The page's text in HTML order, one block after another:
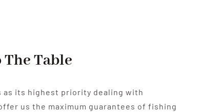
The Table
as its highest priority dealing with
us the maximum guarantees of fishing